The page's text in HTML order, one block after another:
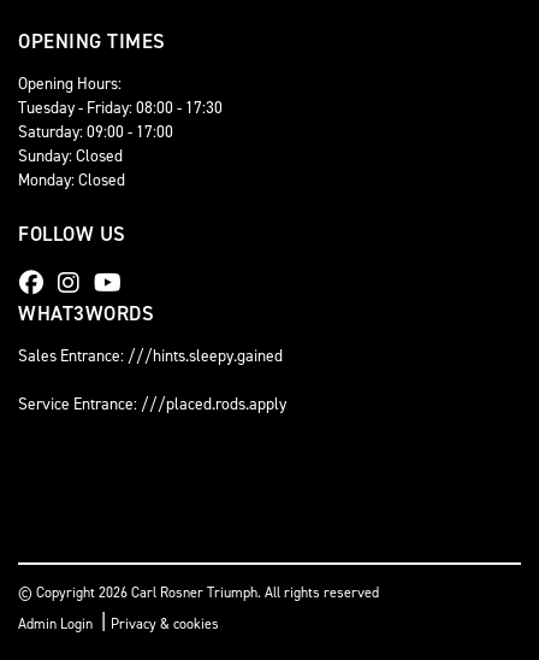
OPENING TIMES
Opening Hours:
Tuesday - Friday: 08:00 - 17:30
Saturday: 09:00 - 17:00
Sunday: Closed
Monday: Closed
FOLLOW US
WHAT3WORDS
Sales Entrance: ///hints.sleepy.gained
Service Entrance: ///placed.rods.apply
© Copyright 2026 Carl Rosner Triumph. All rights reserved
Admin Login | Privacy & cookies